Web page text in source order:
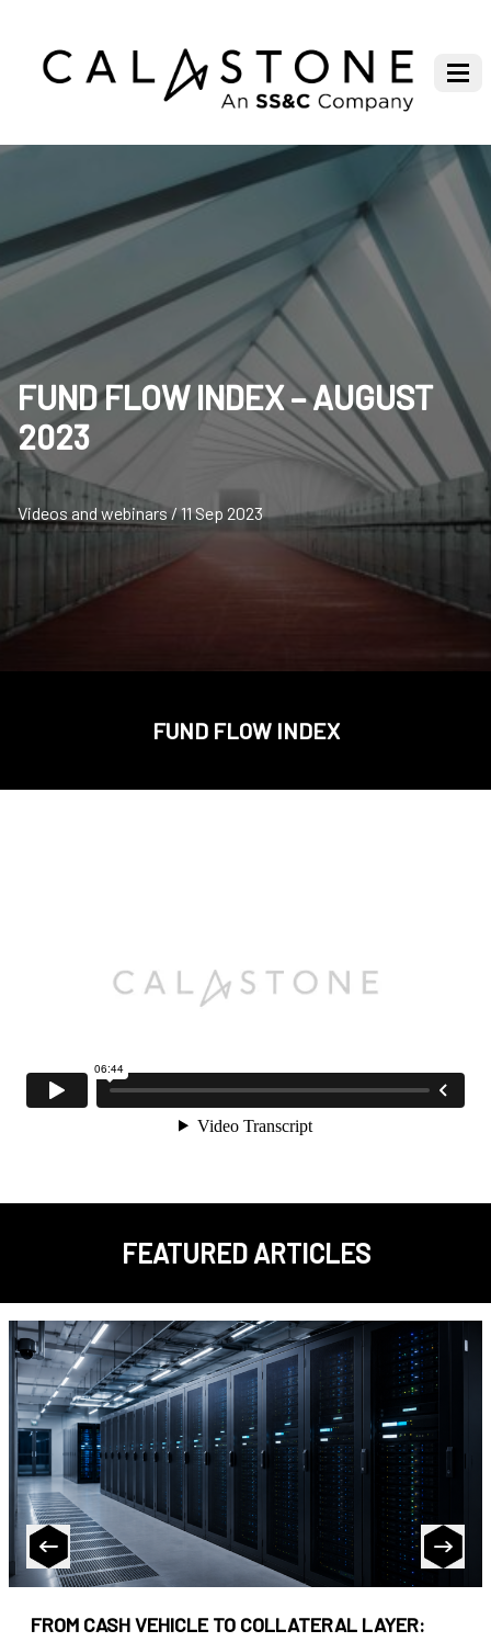
FUND FLOW INDEX – AUGUST
2023
Videos and webinars / 11 Sep 2023
FUND FLOW INDEX
FEATURED ARTICLES
FROM CASH VEHICLE TO COLLATERAL LAYER: